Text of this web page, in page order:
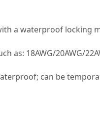
a waterproof locking
as: 18AWG/20AWG/
can be